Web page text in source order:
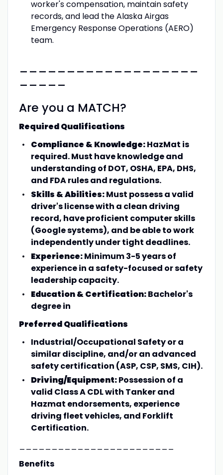
worker's compensation, maintain safety
records, and lead the Alaska Airgas
Emergency Response Operations (AERO)
team.
___________________
_____
Are you a MATCH?
Required Qualifications
Compliance & Knowledge:HazMat is
required. Must have knowledge and
understanding of DOT, OSHA, EPA, DHS,
and FDA rules and regulations.
Skills & Abilities:Must possess a valid
driver's license with a clean driving
record, have proficient computer skills
(Google systems), and be able to work
independently under tight deadlines.
Experience:Minimum 3-5 years of
experience in a safety-focused or safety
leadership capacity.
Education & Certification:Bachelor's
degree in
Preferred Qualifications
Industrial/Occupational Safety or a
similar discipline, and/or an advanced
safety certification (ASP, CSP, SMS, CIH).
Driving/Equipment:Possession of a
valid Class A CDL with Tanker and
Hazmat endorsements, experience
driving fleet vehicles, and Forklift
Certification.
Benefits